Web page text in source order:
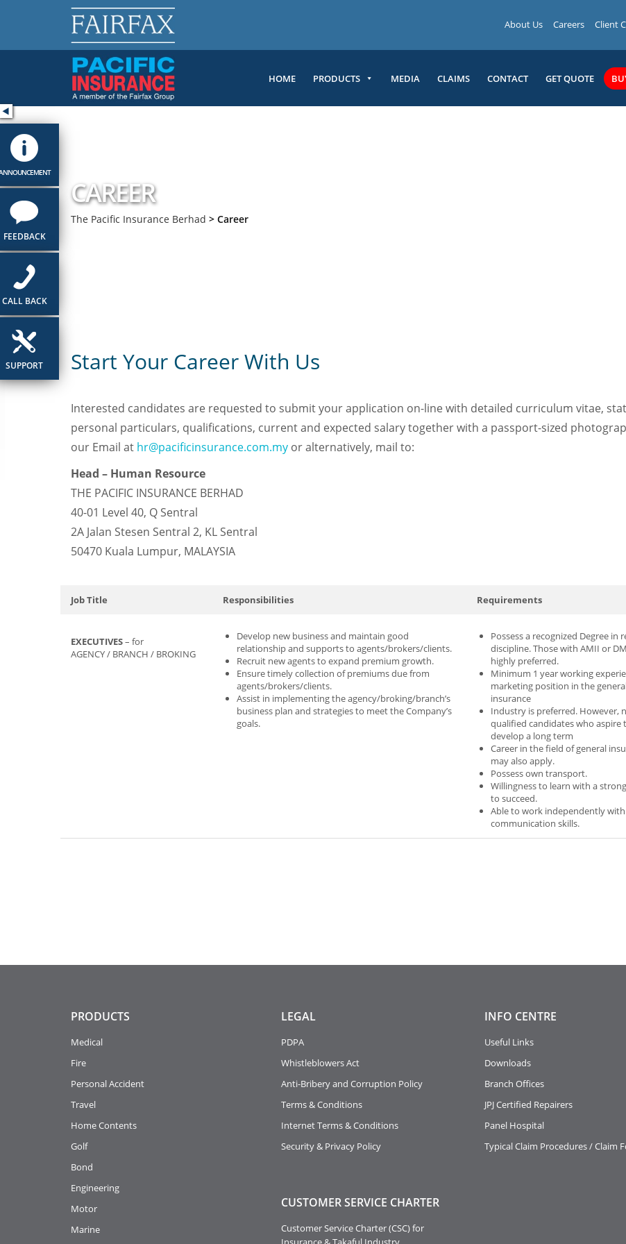
FEEDBACK
CALL BACK
SUPPORT
About Us Careers Client
HOME PRODUCTS MEDIA CLAIMS CONTACT GET QUOTE
CAREER
The Pacific Insurance Berhad > Career
Start Your Career With Us
Interested candidates are requested to submit your application on-line with detailed curriculum vitae,
personal particulars, qualifications, current and expected salary together with a passport-sized
our Email at hr@pacificinsurance.com.my or alternatively, mail to:
Head – Human Resource
THE PACIFIC INSURANCE BERHAD
40-01 Level 40, Q Sentral
2A Jalan Stesen Sentral 2, KL Sentral
50470 Kuala Lumpur, MALAYSIA
Job Title Responsibilities Requirements
EXECUTIVES– for
AGENCY / BRANCH / BROKING
Develop new business and maintain good
relationship and supports to agents/brokers/clients.
Recruit new agents to expand premium growth.
Ensure timely collection of premiums due from
agents/brokers/clients.
Assist in implementing the agency/broking/branch’s
business plan and strategies to meet the Company’s
goals.
Possess a recognized Degree in
discipline. Those with AMII or
highly preferred.
Minimum 1 year working
marketing position in the
insurance
Industry is preferred. However,
qualified candidates who aspire
develop a long term
Career in the field of general
may also apply.
Possess own transport.
Willingness to learn with a
to succeed.
Able to work independently
communication skills.
PRODUCTS
Medical
Fire
Personal Accident
Travel
Home Contents
Golf
Bond
Engineering
Motor
Marine
LEGAL
PDPA
Whistleblowers Act
Anti-Bribery and Corruption Policy
Terms & Conditions
Internet Terms & Conditions
Security & Privacy Policy
CUSTOMER SERVICE CHARTER
Customer Service Charter (CSC) for
INFO CENTRE
Useful Links
Downloads
Branch Offices
JPJ Certified Repairers
Panel Hospital
Typical Claim Procedures / Claim